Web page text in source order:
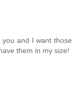
and I want those
them in my size!